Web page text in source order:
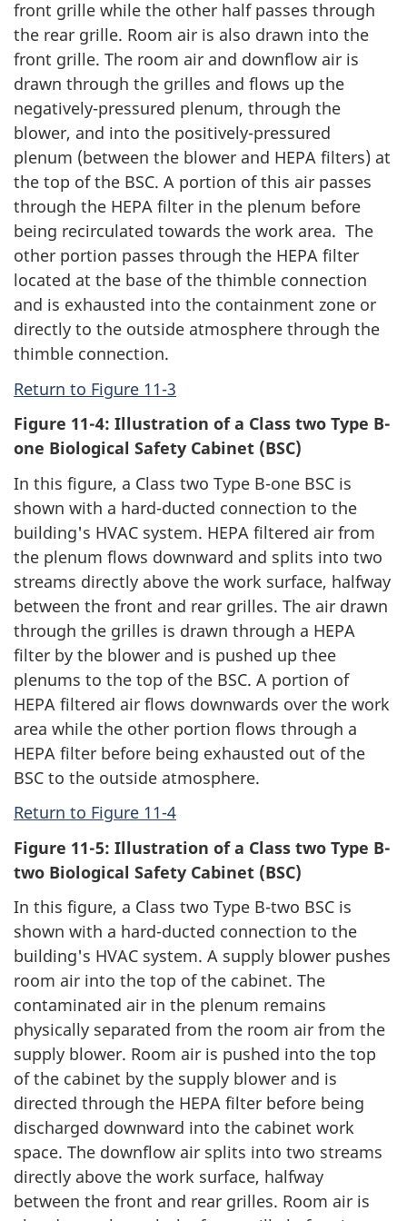
front grille while the other half passes through
the rear grille. Room air is also drawn into the
front grille. The room air and downflow air is
drawn through the grilles and flows up the
negatively-pressured plenum, through the
blower, and into the positively-pressured
plenum (between the blower and HEPA filters) at
the top of the BSC. A portion of this air passes
through the HEPA filter in the plenum before
being recirculated towards the work area. The
other portion passes through the HEPA filter
located at the base of the thimble connection
and is exhausted into the containment zone or
directly to the outside atmosphere through the
thimble connection.
Return to Figure 11-3
Figure 11-4: Illustration of a Class two Type B-
one Biological Safety Cabinet (BSC)
In this figure, a Class two Type B-one BSC is
shown with a hard-ducted connection to the
building's HVAC system. HEPA filtered air from
the plenum flows downward and splits into two
streams directly above the work surface, halfway
between the front and rear grilles. The air drawn
through the grilles is drawn through a HEPA
filter by the blower and is pushed up thee
plenums to the top of the BSC. A portion of
HEPA filtered air flows downwards over the work
area while the other portion flows through a
HEPA filter before being exhausted out of the
BSC to the outside atmosphere.
Return to Figure 11-4
Figure 11-5: Illustration of a Class two Type B-
two Biological Safety Cabinet (BSC)
In this figure, a Class two Type B-two BSC is
shown with a hard-ducted connection to the
building's HVAC system. A supply blower pushes
room air into the top of the cabinet. The
contaminated air in the plenum remains
physically separated from the room air from the
supply blower. Room air is pushed into the top
of the cabinet by the supply blower and is
directed through the HEPA filter before being
discharged downward into the cabinet work
space. The downflow air splits into two streams
directly above the work surface, halfway
between the front and rear grilles. Room air is